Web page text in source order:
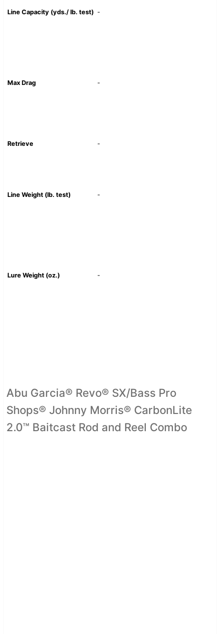
Line Capacity (yds./ lb. test) -
Max Drag -
Retrieve -
Line Weight (lb. test) -
Lure Weight (oz.) -
Abu Garcia® Revo® SX/Bass Pro
Shops® Johnny Morris® CarbonLite
2.0™ Baitcast Rod and Reel Combo